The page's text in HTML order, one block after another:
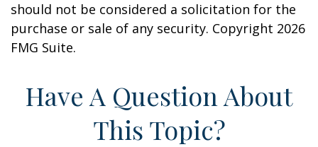
should not be considered a solicitation for the
purchase or sale of any security. Copyright 2026
FMG Suite.
Have A Question About
This Topic?